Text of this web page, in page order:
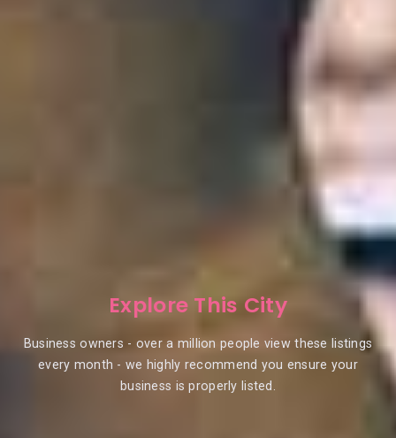
Explore This City
Business owners - over a million people view these listings
every month - we highly recommend you ensure your
business is properly listed.